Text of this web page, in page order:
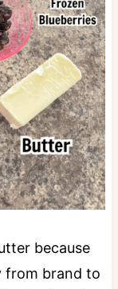
because
from brand to